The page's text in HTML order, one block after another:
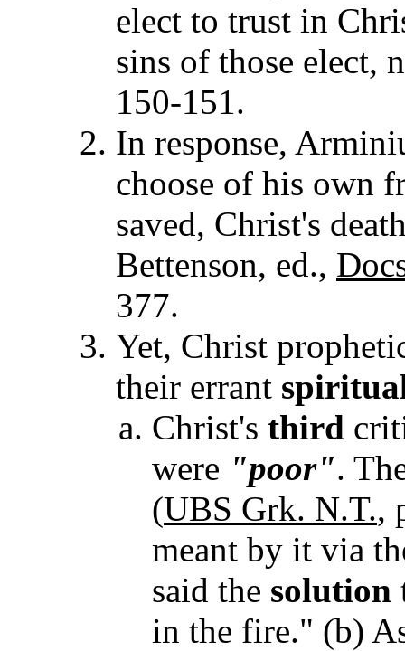
elect to trust in
sins of those elect,
150-151.
In response,
choose of his own
saved, Christ's
Bettenson, ed.,
377.
Yet, Christ
their errant
Christ's third
were "poor".
(UBS Grk. N.T.,
meant by it via
said the solution
in the fire." (b)